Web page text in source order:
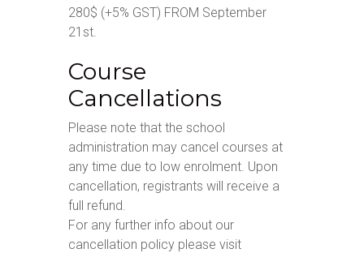
280$ (+5% GST) FROM September
21st.
Course
Cancellations
Please note that the school
administration may cancel courses at
any time due to low enrolment. Upon
cancellation, registrants will receive a
full refund.
For any further info about our
cancellation policy please visit